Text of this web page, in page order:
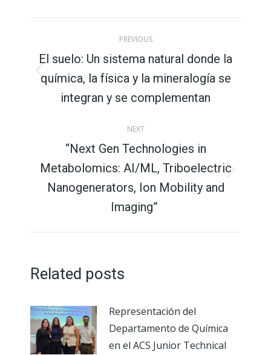
navigation
PREVIOUS
Previous
post:
El suelo: Un sistema natural donde la
química, la física y la mineralogía se
integran y se complementan
NEXT
Next
post:
“Next Gen Technologies in
Metabolomics: AI/ML, Triboelectric
Nanogenerators, Ion Mobility and
Imaging”
Related posts
Representación del
Departamento de Química
en el ACS Junior Technical